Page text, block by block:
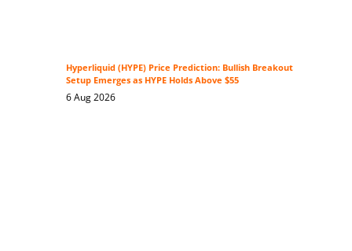
Hyperliquid (HYPE) Price Prediction: Bullish Breakout
Setup Emerges as HYPE Holds Above $55
6 Aug 2026